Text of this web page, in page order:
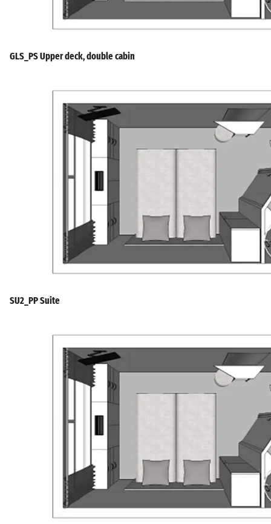
GLS_PS Upper deck, double cabin
SU2_PP Suite